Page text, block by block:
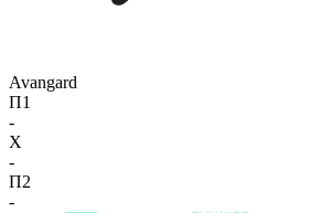
Avangard
П1
-
X
-
П2
-